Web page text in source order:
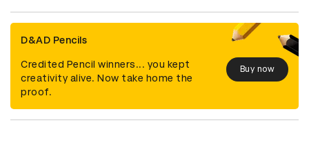
D&AD Pencils
Credited Pencil winners... you kept
creativity alive. Now take home the
proof.
Buy now